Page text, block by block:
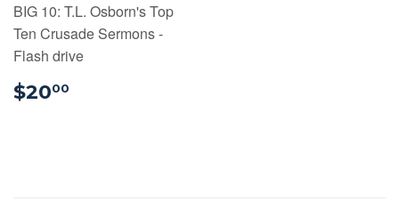
BIG 10: T.L. Osborn's Top
Ten Crusade Sermons -
Flash drive
$2000